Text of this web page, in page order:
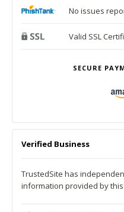
No issues
Valid SSL
SECURE
Verified Business
TrustedSite has
information provided by